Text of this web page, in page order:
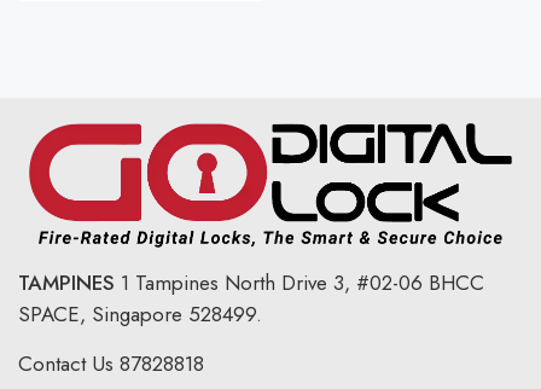
TAMPINES 1 Tampines North Drive 3, #02-06 BHCC
SPACE, Singapore 528499.
Contact Us 87828818